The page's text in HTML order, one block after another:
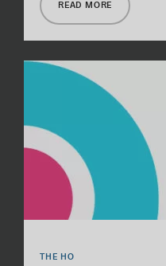
READ MORE
THE HO